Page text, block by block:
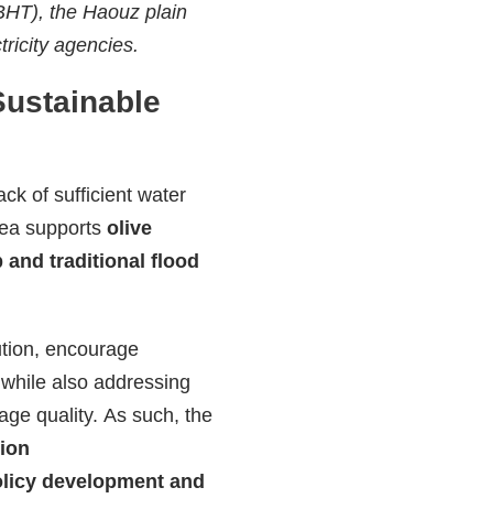
the Haouz plain
agencies.
of sufficient water
supports olive
and traditional flood
encourage
also addressing
quality. As such, the
development and